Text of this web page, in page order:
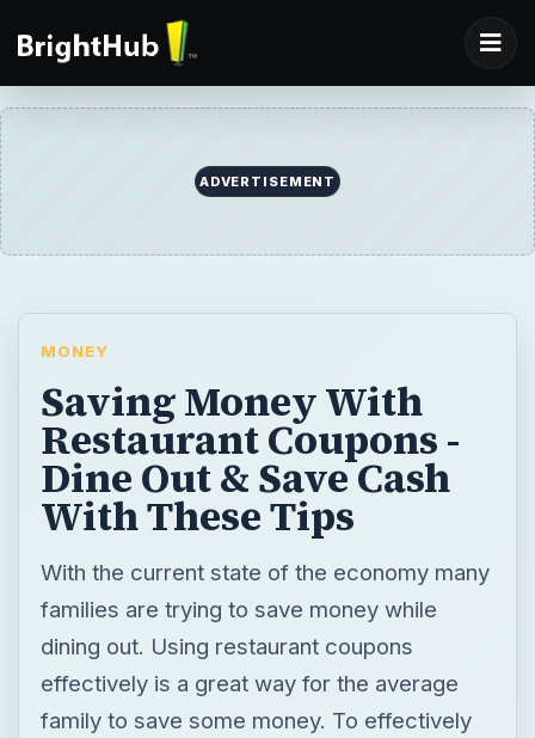
ADVERTISEMENT
MONEY
Saving Money With
Restaurant Coupons -
Dine Out & Save Cash
With These Tips
With the current state of the economy many
families are trying to save money while
dining out. Using restaurant coupons
effectively is a great way for the average
family to save some money. To effectively